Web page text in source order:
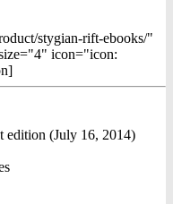
stygian-rift-ebooks/"
icon="icon:
edition (July 16, 2014)